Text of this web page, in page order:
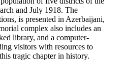
and July 1918. The
is presented in Azerbaijani,
complex also includes an
library, and a computer-
visitors with resources to
tragic chapter in history.